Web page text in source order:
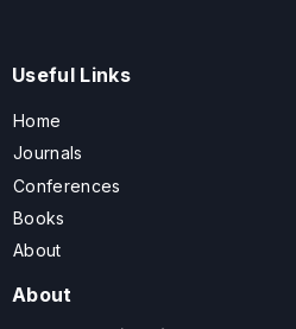
Useful Links
Home
Journals
Conferences
Books
About
About